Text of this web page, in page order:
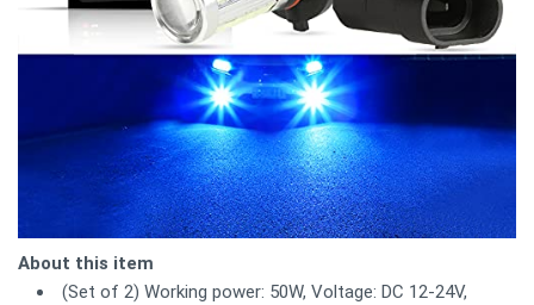
About this item
(Set of 2) Working power: 50W, Voltage: DC 12-24V,